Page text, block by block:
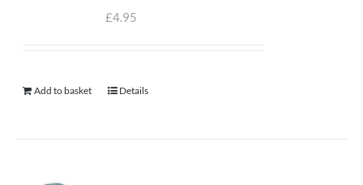
£4.95
Add to basket Details